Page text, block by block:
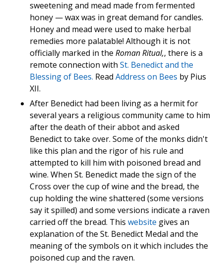
sweetening and mead made from fermented
honey — wax was in great demand for candles.
Honey and mead were used to make herbal
remedies more palatable! Although it is not
officially marked in the Roman Ritual,, there is a
remote connection with St. Benedict and the
Blessing of Bees. Read Address on Bees by Pius
XII.
After Benedict had been living as a hermit for
several years a religious community came to him
after the death of their abbot and asked
Benedict to take over. Some of the monks didn't
like this plan and the rigor of his rule and
attempted to kill him with poisoned bread and
wine. When St. Benedict made the sign of the
Cross over the cup of wine and the bread, the
cup holding the wine shattered (some versions
say it spilled) and some versions indicate a raven
carried off the bread. This website gives an
explanation of the St. Benedict Medal and the
meaning of the symbols on it which includes the
poisoned cup and the raven.